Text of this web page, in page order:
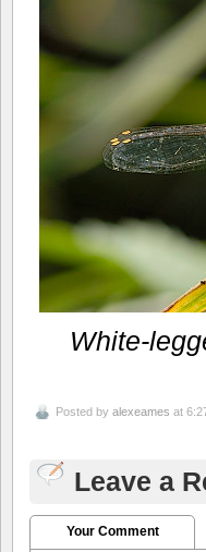
White-
Posted by alexeames at
Leave a
Your Comment